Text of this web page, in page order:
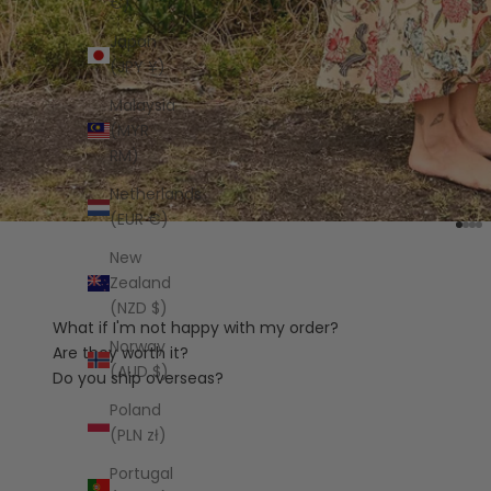
Japan
(JPY ¥)
Malaysia
(MYR
RM)
Netherlands
(EUR €)
New
Zealand
(NZD $)
Norway
(AUD $)
Poland
(PLN zł)
Portugal
Go
Go
What if I'm not happy with my order?
Are they worth it?
Do you ship overseas?